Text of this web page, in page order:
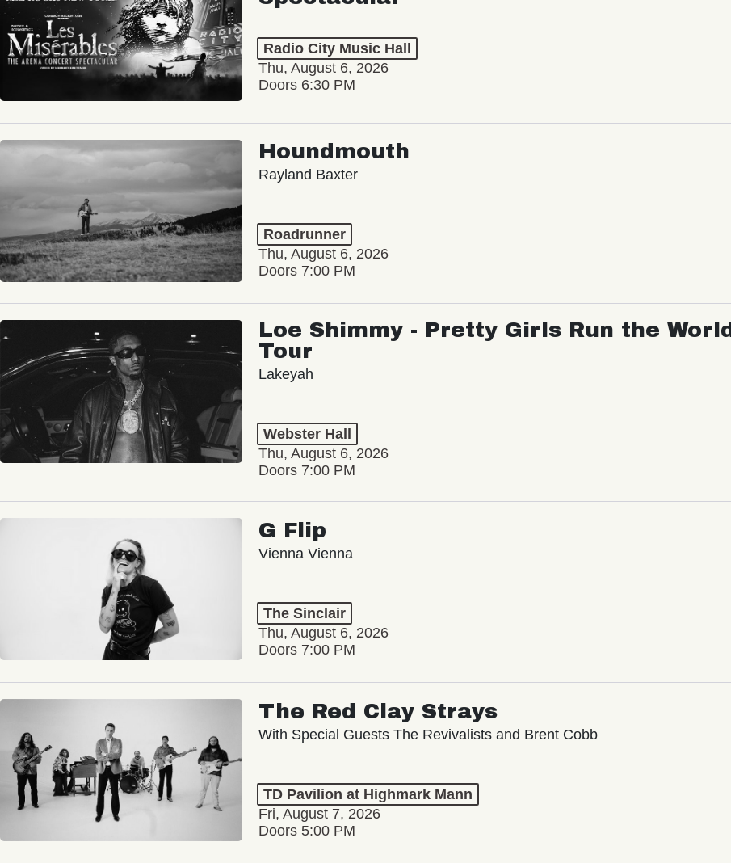
Radio City Music Hall
Thu, August 6, 2026
Doors 6:30 PM
Houndmouth
Rayland Baxter
Roadrunner
Thu, August 6, 2026
Doors 7:00 PM
Loe Shimmy - Pretty Girls Run the World
Tour
Lakeyah
Webster Hall
Thu, August 6, 2026
Doors 7:00 PM
G Flip
Vienna Vienna
The Sinclair
Thu, August 6, 2026
Doors 7:00 PM
The Red Clay Strays
With Special Guests The Revivalists and Brent Cobb
TD Pavilion at Highmark Mann
Fri, August 7, 2026
Doors 5:00 PM